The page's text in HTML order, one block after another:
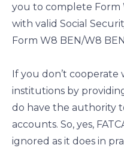
you to complete Form
with valid Social
Form W8 BEN/W8
If you don’t cooperate
institutions by
do have the authority
accounts. So, yes,
ignored as it does in